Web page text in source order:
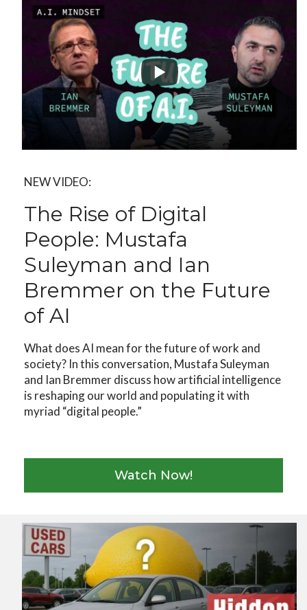
NEW VIDEO:
The Rise of Digital
People: Mustafa
Suleyman and Ian
Bremmer on the Future
of AI
What does AI mean for the future of work and
society? In this conversation, Mustafa Suleyman
and Ian Bremmer discuss how artificial intelligence
is reshaping our world and populating it with
myriad “digital people.”
Watch Now!